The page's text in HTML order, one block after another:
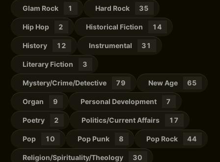
Glam Rock 1 Hard Rock 35
Hip Hop 2 Historical Fiction 14
History 12 Instrumental 31
Literary Fiction 3
Mystery/Crime/Detective 79 New Age 65
Organ 9 Personal Development 7
Poetry 2 Politics/Current Affairs 17
Pop 10 Pop Punk 8 Pop Rock 44
Religion/Spirituality/Theology 30